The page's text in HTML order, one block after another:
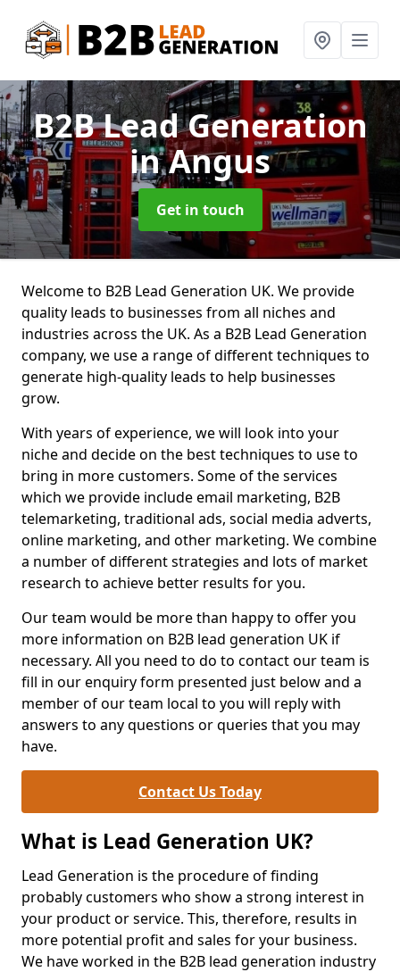
B2B Lead Generation
in Angus
Get in touch
Welcome to B2B Lead Generation UK. We provide
quality leads to businesses from all niches and
industries across the UK. As a B2B Lead Generation
company, we use a range of different techniques to
generate high-quality leads to help businesses
grow.
With years of experience, we will look into your
niche and decide on the best techniques to use to
bring in more customers. Some of the services
which we provide include email marketing, B2B
telemarketing, traditional ads, social media adverts,
online marketing, and other marketing. We combine
a number of different strategies and lots of market
research to achieve better results for you.
Our team would be more than happy to offer you
more information on B2B lead generation UK if
necessary. All you need to do to contact our team is
fill in our enquiry form presented just below and a
member of our team local to you will reply with
answers to any questions or queries that you may
have.
Contact Us Today
What is Lead Generation UK?
Lead Generation is the procedure of finding
probably customers who show a strong interest in
your product or service. This, therefore, results in
more potential profit and sales for your business.
We have worked in the B2B lead generation industry